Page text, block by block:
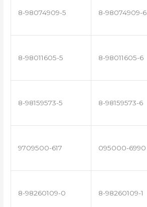
8-98074909-5 8-98074909-6
8-98011605-5 8-98011605-6
8-98159573-5 8-98159573-6
9709500-617 095000-6990
8-98260109-0 8-98260109-1